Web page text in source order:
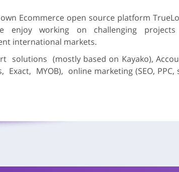
Ecommerce open source platform
enjoy working on challenging
international markets.
solutions (mostly based on Kayako),
MYOB), online marketing (SEO, PPC,